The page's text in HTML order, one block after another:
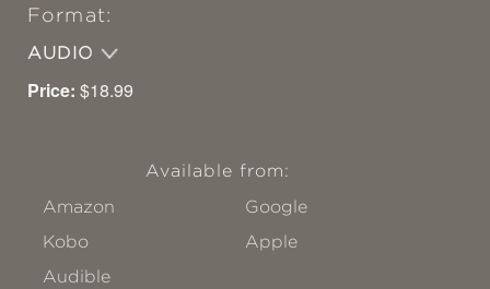
Format:
AUDIO
Price: $18.99
Available from:
Amazon
Google
Kobo
Apple
Audible